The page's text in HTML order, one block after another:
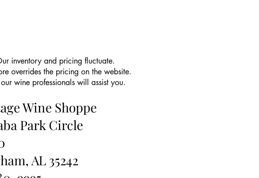
inventory and pricing fluctuate.
overrides the pricing on the website.
wine professionals will assist you.
Wine Shoppe
Park Circle
AL 35242